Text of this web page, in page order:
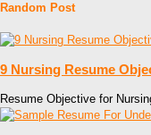
Random Post
9 Nursing Resume
Resume Objective for